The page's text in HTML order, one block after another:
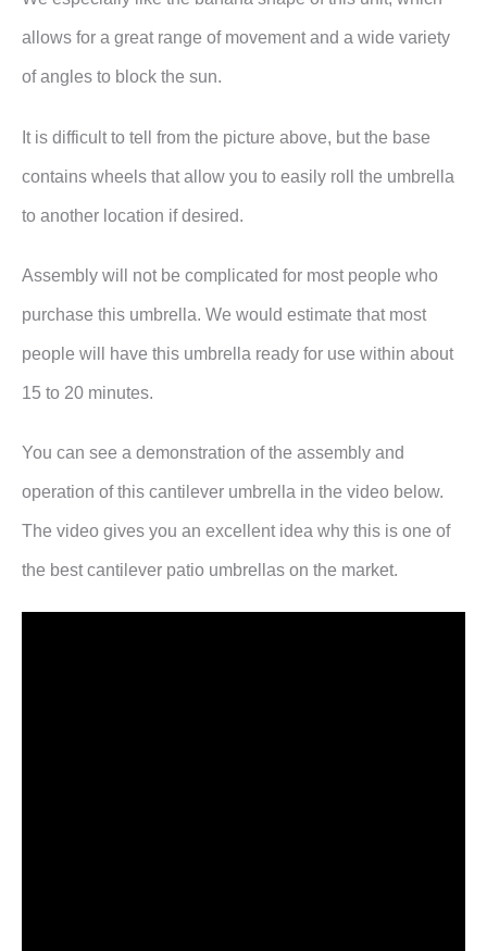
allows for a great range of movement and a wide variety
of angles to block the sun.
It is difficult to tell from the picture above, but the base
contains wheels that allow you to easily roll the umbrella
to another location if desired.
Assembly will not be complicated for most people who
purchase this umbrella. We would estimate that most
people will have this umbrella ready for use within about
15 to 20 minutes.
You can see a demonstration of the assembly and
operation of this cantilever umbrella in the video below.
The video gives you an excellent idea why this is one of
the best cantilever patio umbrellas on the market.